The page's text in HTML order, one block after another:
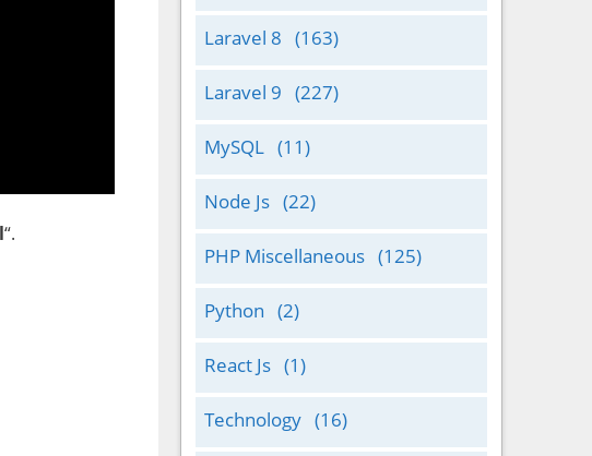
“.
Laravel 8 (163)
Laravel 9 (227)
MySQL (11)
Node Js (22)
PHP Miscellaneous (125)
Python (2)
React Js (1)
Technology (16)